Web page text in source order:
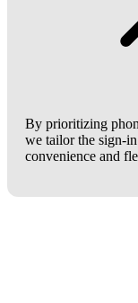
By prioritizing
we tailor the sign-
convenience and